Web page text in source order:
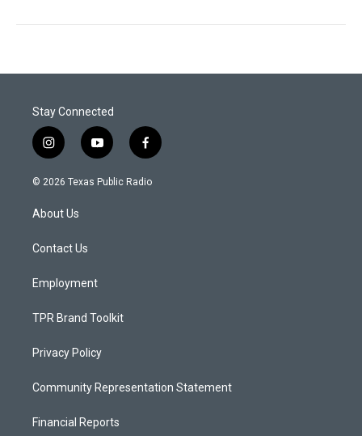
Stay Connected
i
n
s
a
g
a
y
o
u
f
a
c
© 2026 Texas Public Radio
About Us
Contact Us
Employment
TPR Brand Toolkit
Privacy Policy
Community Representation Statement
Financial Reports